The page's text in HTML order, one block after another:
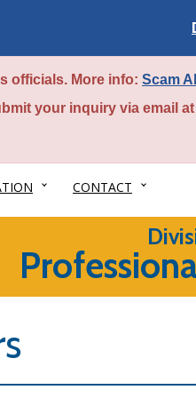
officials. More info: Scam
your inquiry via email at
CONTACT